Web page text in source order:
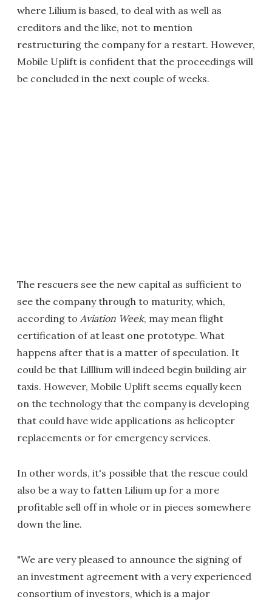
where Lilium is based, to deal with as well as
creditors and the like, not to mention
restructuring the company for a restart. However,
Mobile Uplift is confident that the proceedings will
be concluded in the next couple of weeks.
The rescuers see the new capital as sufficient to
see the company through to maturity, which,
according to Aviation Week, may mean flight
certification of at least one prototype. What
happens after that is a matter of speculation. It
could be that Lilllium will indeed begin building air
taxis. However, Mobile Uplift seems equally keen
on the technology that the company is developing
that could have wide applications as helicopter
replacements or for emergency services.
In other words, it's possible that the rescue could
also be a way to fatten Lilium up for a more
profitable sell off in whole or in pieces somewhere
down the line.
"We are very pleased to announce the signing of
an investment agreement with a very experienced
consortium of investors, which is a major